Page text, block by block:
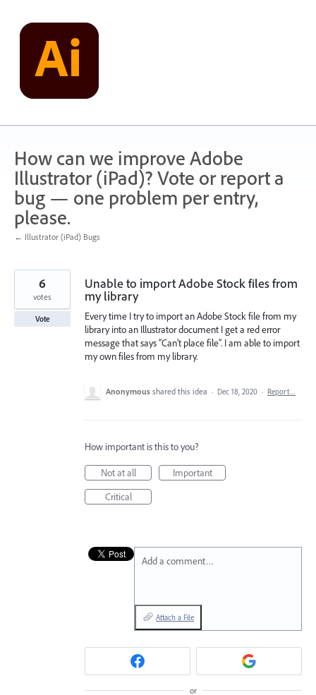
content
How can we improve Adobe
Illustrator (iPad)? Vote or report a
bug — one problem per entry,
please.
← Illustrator (iPad) Bugs
Unable to import Adobe Stock files from
my library
Every time I try to import an Adobe Stock file from my
library into an Illustrator document I get a red error
message that says “Can’t place file”. I am able to import
my own files from my library.
6
votes
Vote
Anonymous shared this idea · Dec 18, 2020 · Report…
How important is this to you?
Not at all
Important
Critical
Add a comment…
Attach a File
or